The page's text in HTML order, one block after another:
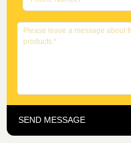
SEND MESSAGE